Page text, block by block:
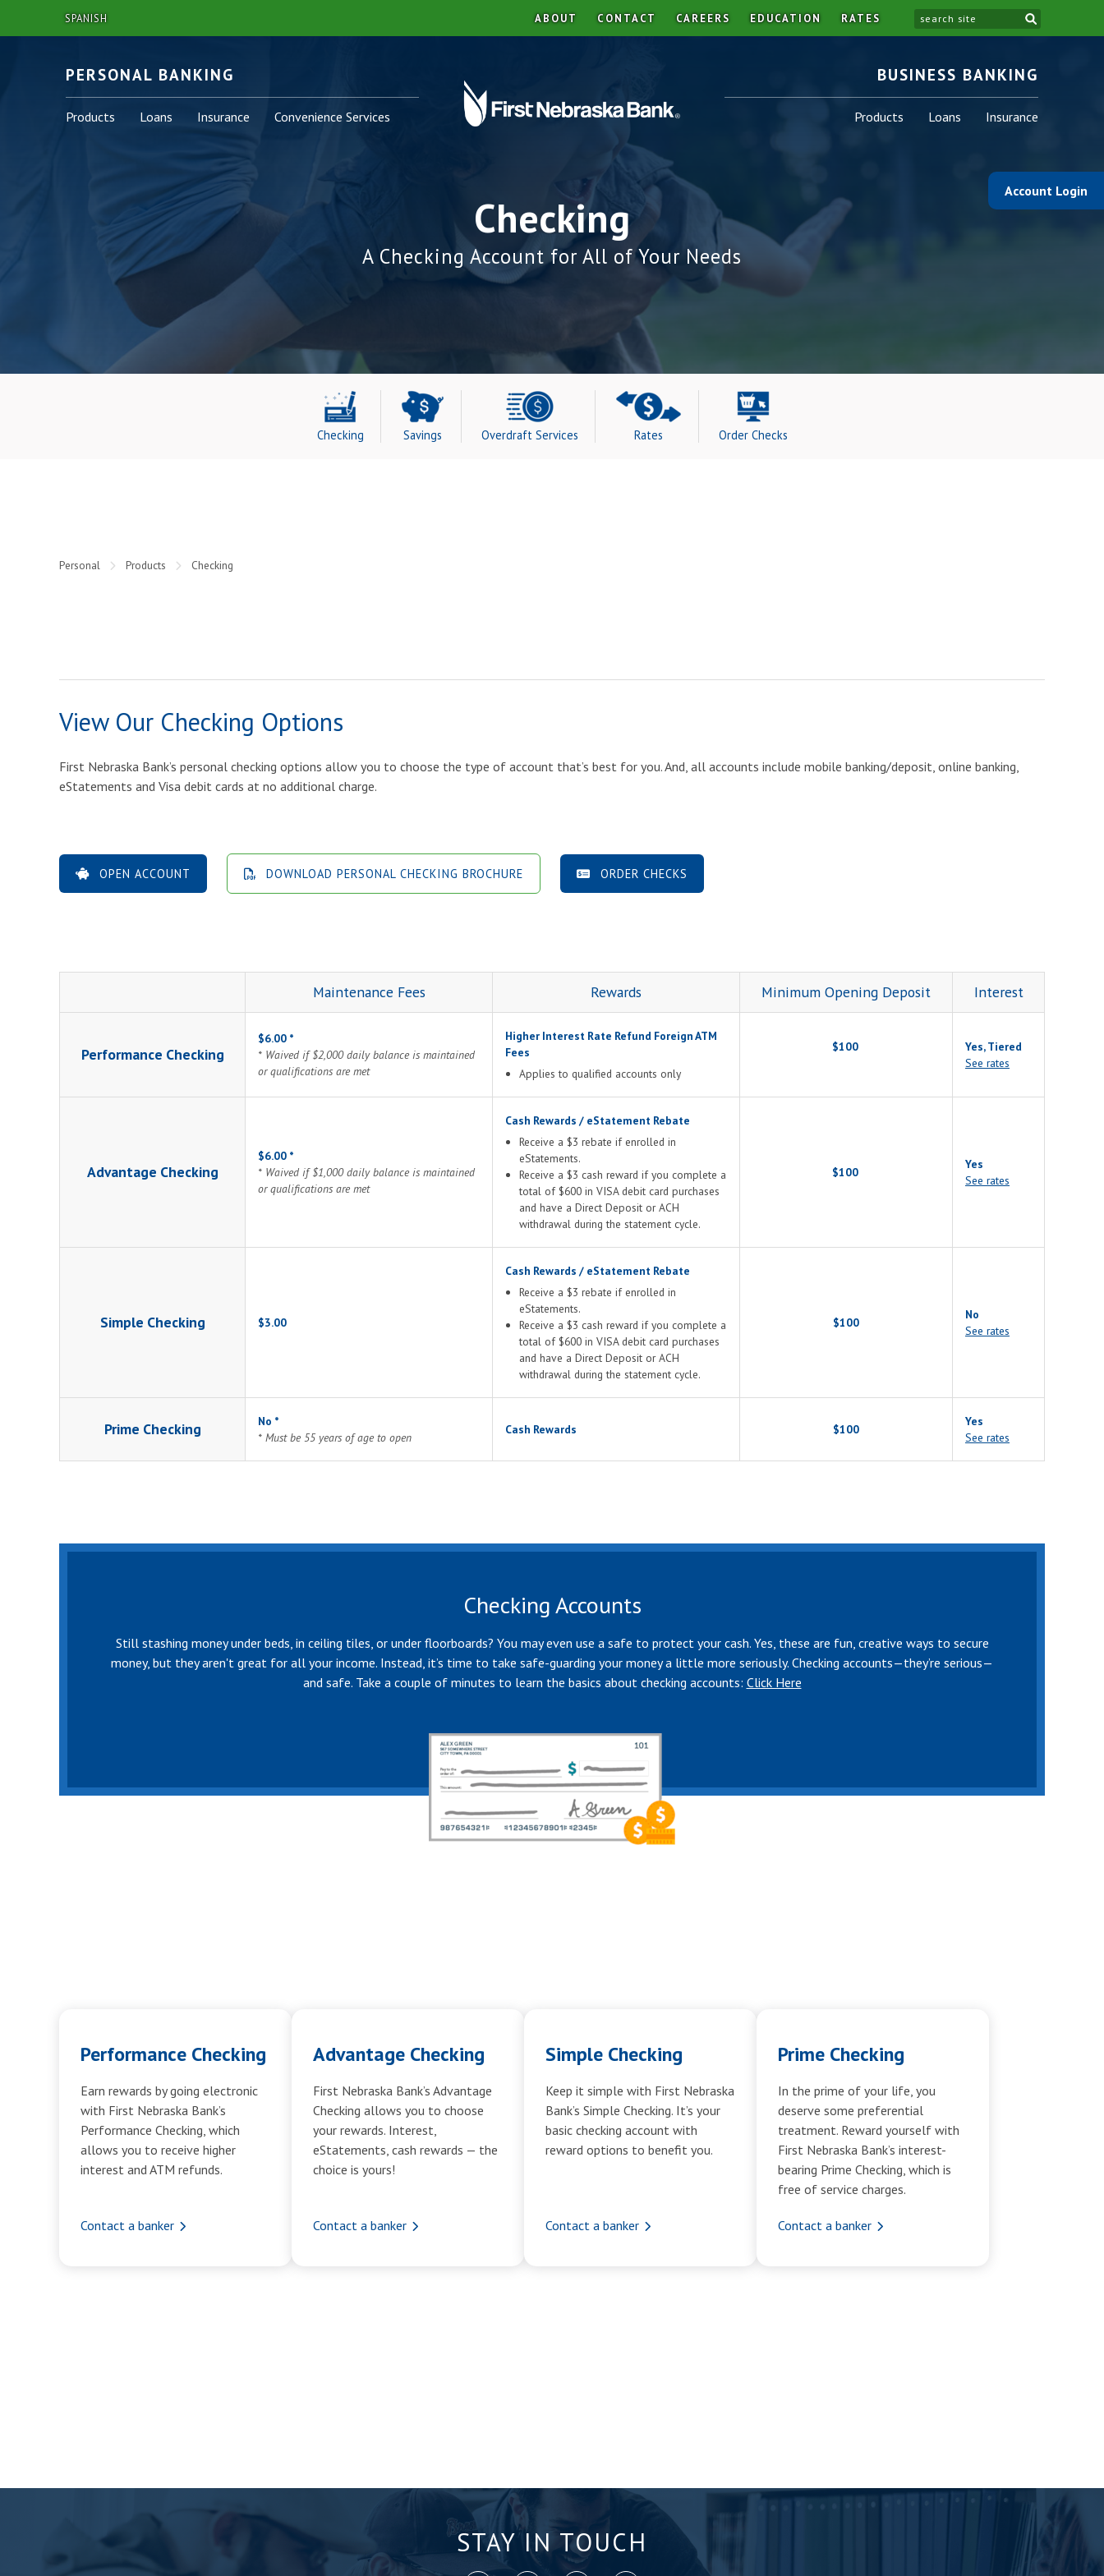
SPANISH ABOUT CONTACT CAREERS EDUCATION RATES
site
PERSONAL BANKING
Personal
-
Products Personal
-
Loans Personal
-
Insurance Personal
-
Convenience Services
BUSINESS BANKING
Business
-
Products Business
-
Loans Business
-
Insurance
Account Login
Checking
A Checking Account for All of Your Needs
Checking Savings Overdraft Services Rates Order Checks
Personal Products Checking
View Our Checking Options
First Nebraska Bank’s personal checking options allow you to choose the type of account that’s best for you. And, all accounts include mobile banking/deposit, online banking,
eStatements and Visa debit cards at no additional charge.
OPEN ACCOUNT DOWNLOAD PERSONAL CHECKING BROCHURE ORDER CHECKS
Maintenance Fees Rewards Minimum Opening Deposit Interest
Performance Checking
$6.00 *
* Waived if $2,000 daily balance is maintained
or qualifications are met
Higher Interest Rate Refund Foreign ATM
Fees
Applies to qualified accounts only
$100
Yes, Tiered
See rates
Advantage Checking
$6.00 *
* Waived if $1,000 daily balance is maintained
or qualifications are met
Cash Rewards / eStatement Rebate
Receive a $3 rebate if enrolled in
eStatements.
Receive a $3 cash reward if you complete a
total of $600 in VISA debit card purchases
and have a Direct Deposit or ACH
withdrawal during the statement cycle.
$100
Yes
See rates
Simple Checking $3.00
Cash Rewards / eStatement Rebate
Receive a $3 rebate if enrolled in
eStatements.
Receive a $3 cash reward if you complete a
total of $600 in VISA debit card purchases
and have a Direct Deposit or ACH
withdrawal during the statement cycle.
$100
No
See rates
Prime Checking
No *
* Must be 55 years of age to open
Cash Rewards $100
Yes
See rates
Checking Accounts
Still stashing money under beds, in ceiling tiles, or under floorboards? You may even use a safe to protect your cash. Yes, these are fun, creative ways to secure
money, but they aren't great for all your income. Instead, it’s time to take safe-guarding your money a little more seriously. Checking accounts—they’re serious—
and safe. Take a couple of minutes to learn the basics about checking accounts: Click Here
Performance Checking
Earn rewards by going electronic
with First Nebraska Bank’s
Performance Checking, which
allows you to receive higher
interest and ATM refunds.
Contact a banker
Advantage Checking
First Nebraska Bank’s Advantage
Checking allows you to choose
your rewards. Interest,
eStatements, cash rewards — the
choice is yours!
Contact a banker
Simple Checking
Keep it simple with First Nebraska
Bank’s Simple Checking. It’s your
basic checking account with
reward options to benefit you.
Contact a banker
Prime Checking
In the prime of your life, you
deserve some preferential
treatment. Reward yourself with
First Nebraska Bank’s interest-
bearing Prime Checking, which is
free of service charges.
Contact a banker
STAY IN TOUCH